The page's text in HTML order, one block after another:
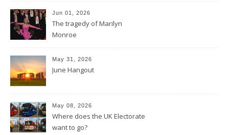
Jun 01, 2026
The tragedy of Marilyn
Monroe
May 31, 2026
June Hangout
May 08, 2026
Where does the UK Electorate
want to go?